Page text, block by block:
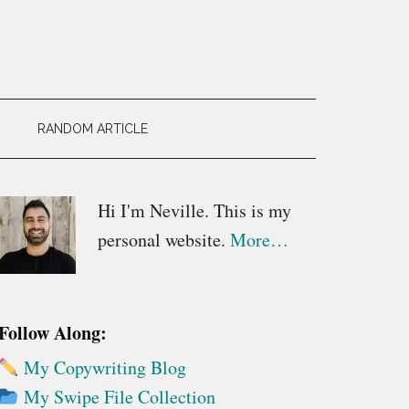
RANDOM ARTICLE
Hi I'm Neville. This is my
personal website. More…
Along:
My Copywriting Blog
My Swipe File Collection